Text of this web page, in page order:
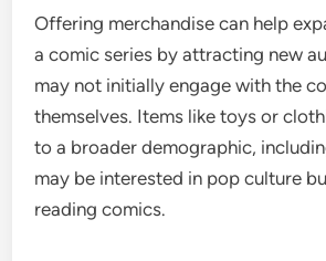
Offering merchandise can help
a comic series by attracting new
may not initially engage with the
themselves. Items like toys or
to a broader demographic,
may be interested in pop culture
reading comics.